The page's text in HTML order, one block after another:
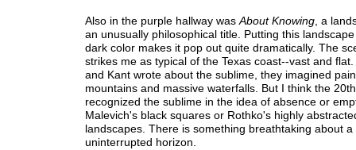
Also in the purple hallway wasAbout Knowing, a
an unusually philosophical title. Putting this
dark color makes it pop out quite dramatically. The
strikes me as typical of the Texas coast--vast and
and Kant wrote about the sublime, they imagined
mountains and massive waterfalls. But I think the
recognized the sublime in the idea of absence or
Malevich's black squares or Rothko's highly
landscapes. There is something breathtaking about a
uninterrupted horizon.